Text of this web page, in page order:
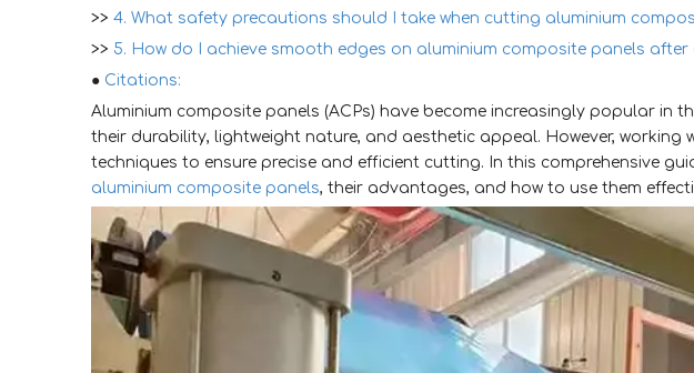
>> 4. What safety precautions should I take when cutting aluminium
>> 5. How do I achieve smooth edges on aluminium composite panels after
● Citations:
Aluminium composite panels (ACPs) have become increasingly popular in
their durability, lightweight nature, and aesthetic appeal. However,
techniques to ensure precise and efficient cutting. In this comprehensive
aluminium composite panels, their advantages, and how to use them